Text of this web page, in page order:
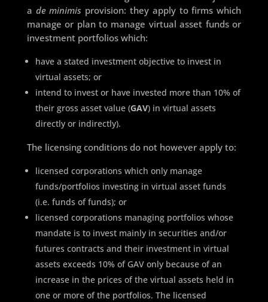
a de minimis provision: they apply to firms which
manage or plan to manage virtual asset funds or
investment portfolios which:
have a stated investment objective to invest in
virtual assets; or
intend to invest or have invested more than 10% of
their gross asset value (GAV) in virtual assets
directly or indirectly).
The licensing conditions do not however apply to:
licensed corporations which only manage
funds/portfolios investing in virtual asset funds
(i.e. funds of funds); or
licensed corporations managing portfolios whose
mandate is to invest mainly in securities and/or
futures contracts and their investment in virtual
assets exceeds 10% of GAV only because of an
increase in the prices of the virtual assets held in
one or more of the portfolios. The licensed